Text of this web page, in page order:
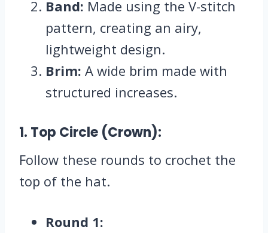
Band: Made using the V-stitch
pattern, creating an airy,
lightweight design.
Brim: A wide brim made with
structured increases.
1. Top Circle (Crown):
Follow these rounds to crochet the
top of the hat.
Round 1: